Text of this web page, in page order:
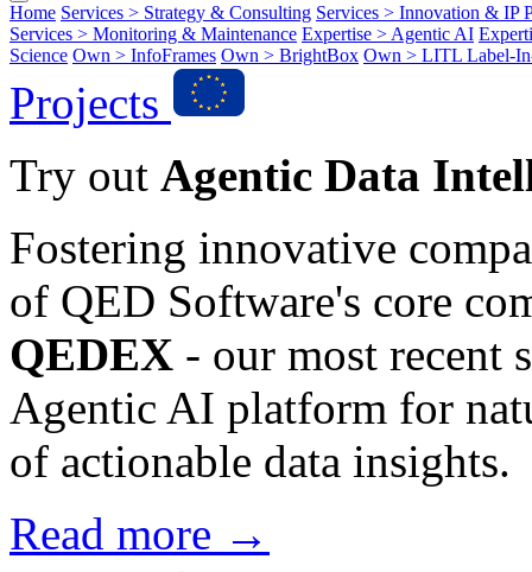
Home Services > Strategy & Consulting Services > Innovation & IP
Services > Monitoring & Maintenance Expertise > Agentic AI
Science Own > InfoFrames Own > BrightBox Own > LITL Label-
Projects
Try out Agentic Data
Fostering innovative
of QED Software's core
QEDEX - our most recent
Agentic AI platform for
of actionable data insights.
Read more →